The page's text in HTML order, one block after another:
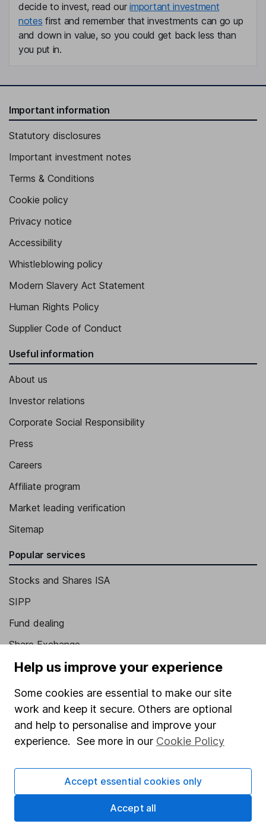
decide to invest, read ourimportant investment
notes first and remember that investments can go up
and down in value, so you could get back less than
you put in.
Important information
Statutory disclosures
Important investment notes
Terms & Conditions
Cookie policy
Privacy notice
Accessibility
Whistleblowing policy
Modern Slavery Act Statement
Human Rights Policy
Supplier Code of Conduct
Useful information
About us
Investor relations
Corporate Social Responsibility
Press
Careers
Affiliate program
Market leading verification
Sitemap
Popular services
Stocks and Shares ISA
SIPP
Fund dealing
Share Exchange
Pension drawdown
Savings accounts
Lifetime ISA
Junior ISA
Security centre
Register for online access
Help us improve your experience
Some cookies are essential to make our site
work and keep it secure. Others are optional
and help to personalise and improve your
experience. See more in our Cookie Policy
Accept essential cookies only
Accept all